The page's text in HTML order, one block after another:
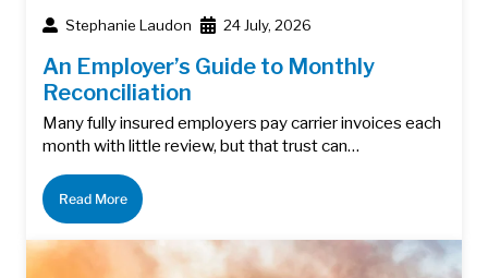
Stephanie Laudon 24 July, 2026
An Employer’s Guide to Monthly
Reconciliation
Many fully insured employers pay carrier invoices each
month with little review, but that trust can…
Read More